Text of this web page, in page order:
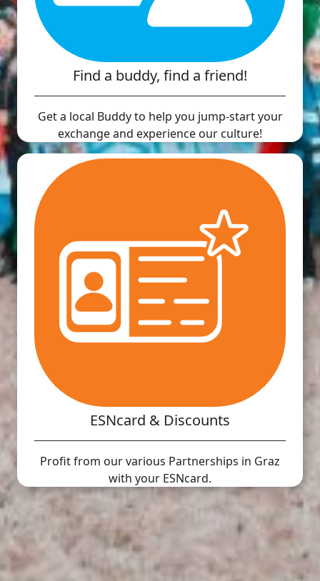
Find a buddy, find a friend!
Get a local Buddy to help you jump-start your
exchange and experience our culture!
ESNcard & Discounts
Profit from our various Partnerships in Graz
with your ESNcard.